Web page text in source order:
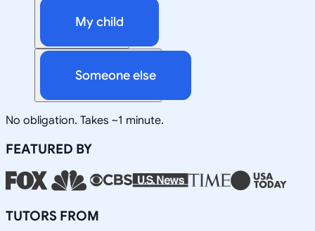
My child
Someone else
No obligation. Takes ~1 minute.
FEATURED BY
TUTORS FROM